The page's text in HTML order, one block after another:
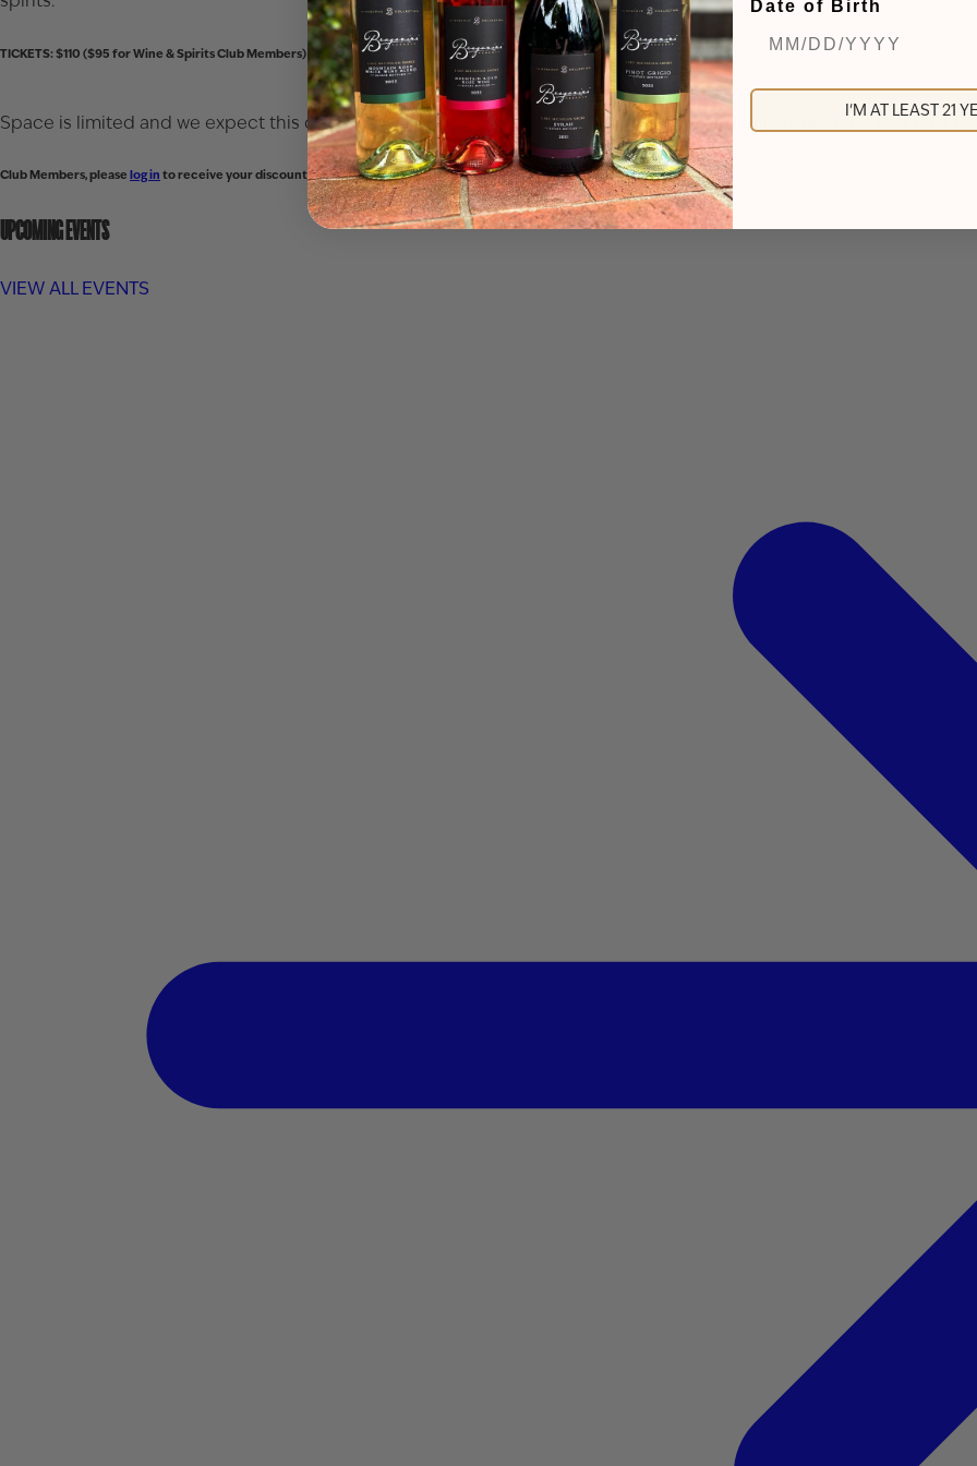
TICKETS: $110 ($95 for Wine & Spirits Club Members)
Space is limited and we expect this dinner to sell out quickly. Tickets can be purchased online, or in the Paw Paw
Club Members, please log in to receive your discounted ticket price.
UPCOMING EVENTS
VIEW ALL EVENTS
Date of Birth
I'M AT LEAST 21